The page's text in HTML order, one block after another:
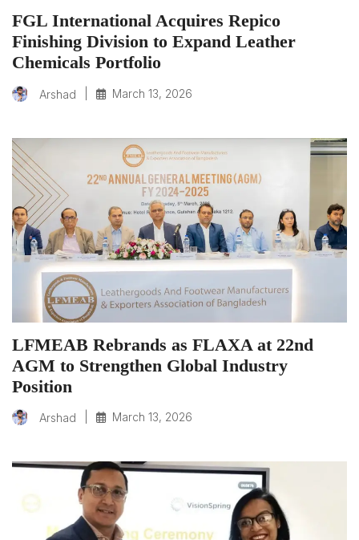
FGL International Acquires Repico
Finishing Division to Expand Leather
Chemicals Portfolio
Arshad March 13, 2026
LFMEAB Rebrands as FLAXA at 22nd
AGM to Strengthen Global Industry
Position
Arshad March 13, 2026